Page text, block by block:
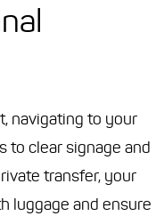
navigating to your
to clear signage and
transfer, your
luggage and ensure